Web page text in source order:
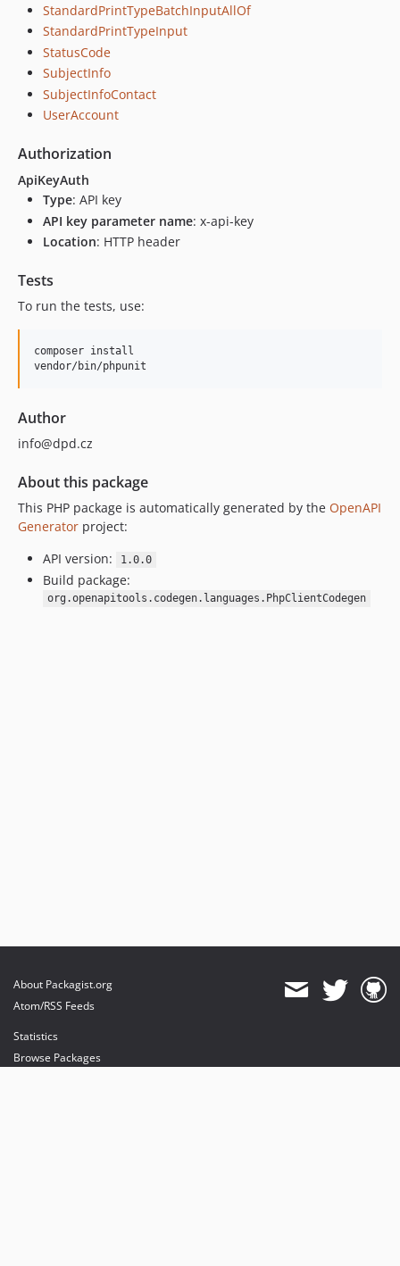
StandardPrintTypeBatchInputAllOf
StandardPrintTypeInput
StatusCode
SubjectInfo
SubjectInfoContact
UserAccount
Authorization
ApiKeyAuth
Type: API key
API key parameter name: x-api-key
Location: HTTP header
Tests
To run the tests, use:
composer install
Author
info@dpd.cz
About this package
This PHP package is automatically generated by the OpenAPI
Generator project:
API version:
1.0.0
Build package:
org.openapitools.codegen.languages.PhpClientCodegen
About Packagist.org
Atom/RSS Feeds
Statistics
Browse Packages